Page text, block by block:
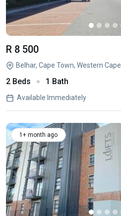
R 8 500
Belhar, Cape Town, Western Cape
2 Beds 1 Bath
Available Immediately
1+ month ago